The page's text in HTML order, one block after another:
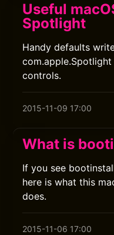
Useful
Spotlight
Handy defaults
controls.
2015-11-09 17:00
What is
If you see
here is what this
does.
2015-11-06 17:00